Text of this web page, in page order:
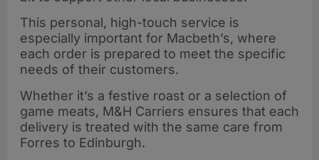
This personal, high-touch service is
especially important for Macbeth’s, where
each order is prepared to meet the specific
needs of their customers.
Whether it’s a festive roast or a selection of
game meats, M&H Carriers ensures that each
delivery is treated with the same care from
Forres to Edinburgh.